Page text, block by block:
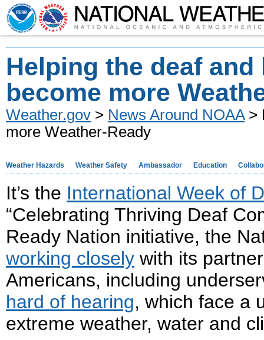
Helping the deaf
become more
Weather.gov > News Around NOAA>
more Weather-Ready
Weather Hazards Weather Safety Ambassador Education
It’s the International Week of
“Celebrating Thriving Deaf
Ready Nation initiative, the
working closely with its
Americans, including
hard of hearing, which face a
extreme weather, water and